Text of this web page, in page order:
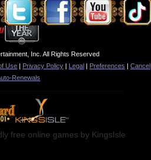
Inc. All Rights Reserved
Use | Privacy Policy | Legal | Preferences | Cancel
Renewals
free online games by KingsIsle